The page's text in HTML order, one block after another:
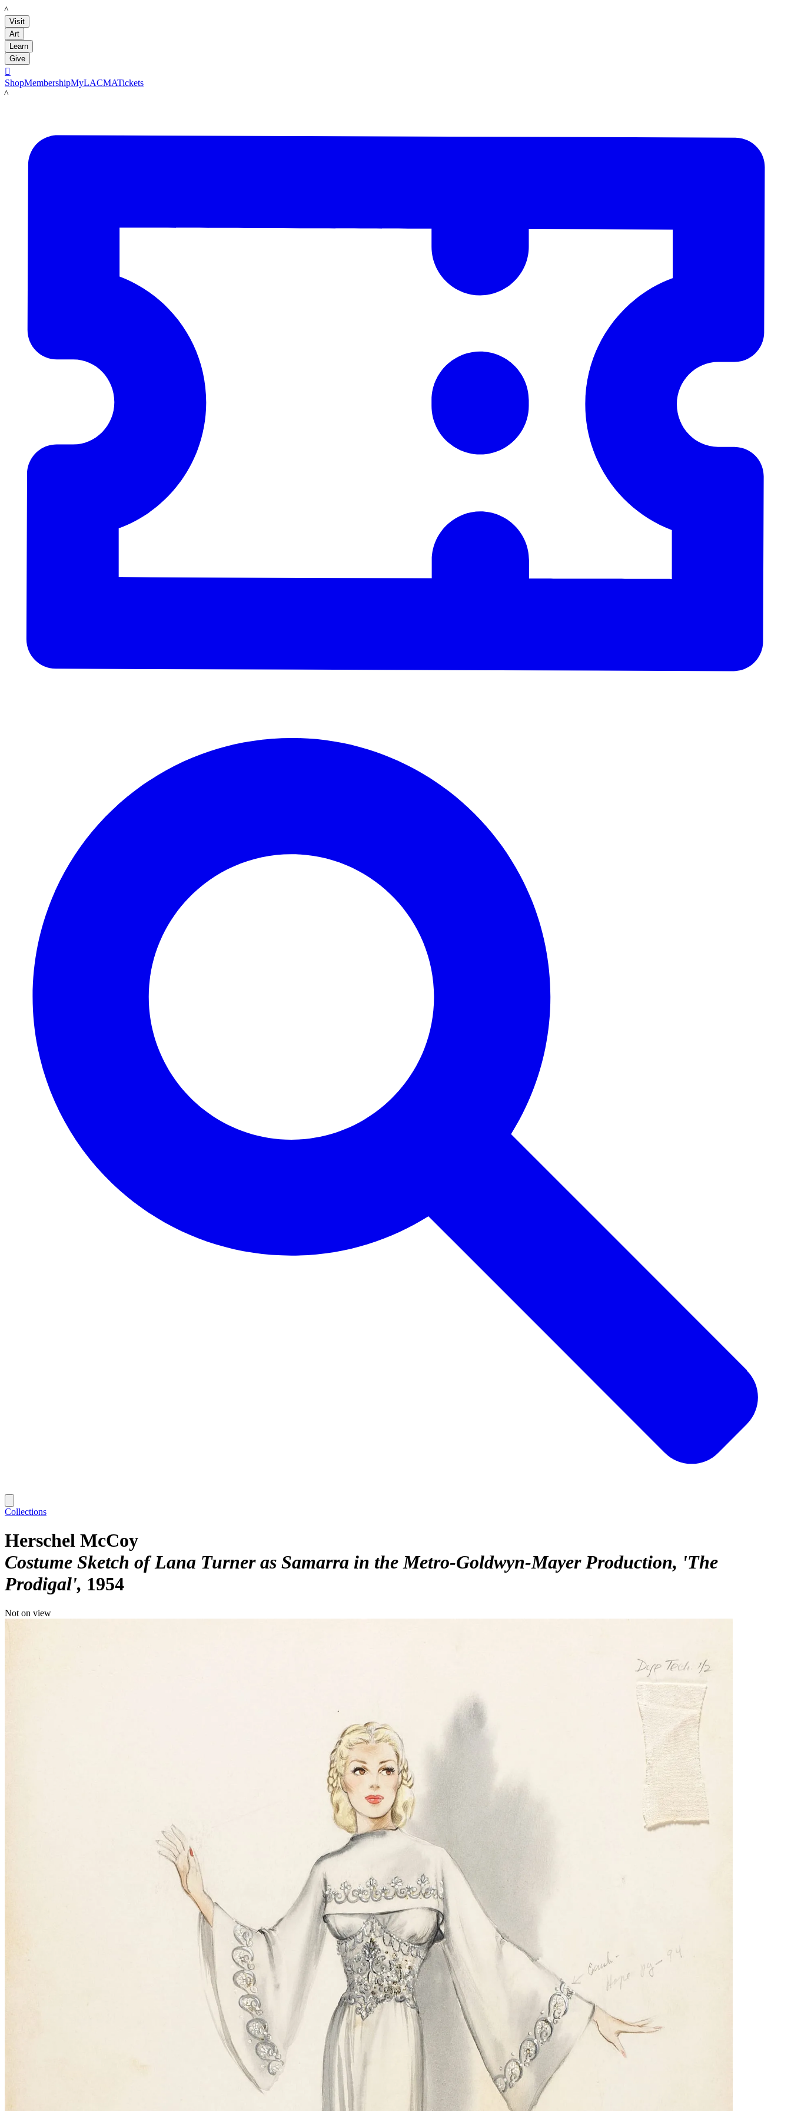
LACMA
Visit
Art
Learn
Give

ShopMembershipMyLACMATickets
LACMA
Collections
Herschel McCoy
Costume Sketch of Lana Turner as Samarra in the Metro-Goldwyn-Mayer Production, 'The
Prodigal' 1954
Not on view